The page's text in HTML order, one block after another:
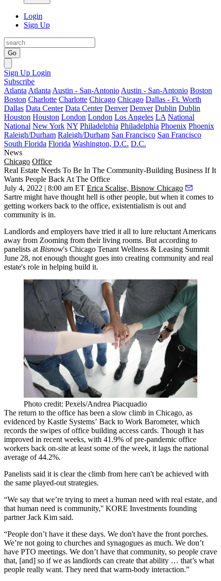
Login
Sign Up
Go
Sign Up Login
Subscribe
Atlanta Atlanta Austin - San-Antonio Austin - San-Antonio Boston
Boston Charlotte Charlotte Chicago Chicago Dallas - Ft. Worth
Dallas Data Center Data Center Denver Denver Dublin Dublin
Houston Houston London London Los Angeles LA National
National New York NY Philadelphia Philadelphia Phoenix Phoenix
Raleigh/Durham Raleigh/Durham San Francisco San Francisco
South Florida Florida Washington, D.C. D.C.
News
Chicago Office
Real Estate Needs To Be In The Community-Building Business If It
Wants People Back At The Office
July 4, 2022 | 8:00 am ET Erica Scalise, Bisnow Chicago
Sartre might have thought hell is other people, but when it comes to
getting workers back to the office, existentialism is out and
community is in.
Landlords and employers have tried it all to lure reluctant Americans
away from Zooming from their living rooms. But according to
panelists at Bisnow's Chicago Tenant Wellness & Leasing Summit
June 28, not enough thought goes into creating community and real
estate's role in helping build it.
Photo credit: Pexels/Andrea Piacquadio
The return to the office has been a slow climb in Chicago, as
evidenced by Kastle Systems’ Back to Work Barometer, which
records the swipes of office building access cards. Though it has
improved in recent weeks, with 41.9% of pre-pandemic office
workers back on-site at least some of the week, it lags the national
average of 44.2%.
Panelists said it is clear the climb from here can't be achieved with
the same played-out strategies.
“We say that we’re trying to meet a human need with real estate, and
that human need is community,'' KORE Investments founding
partner Jack Kim said.
“People don’t have it these days. We don't have the front porches.
We’re not going to churches and synagogues as much. We don’t
have PTO meetings. We don’t have that community, so people crave
that, [and] so if we as landlords can create that ability … that’s what
people really want. They need that warm-body interaction.”